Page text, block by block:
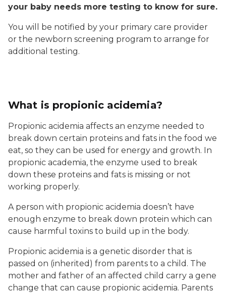
your baby needs more testing to know for sure.
You will be notified by your primary care provider
or the newborn screening program to arrange for
additional testing.
What is propionic acidemia?
Propionic acidemia affects an enzyme needed to
break down certain proteins and fats in the food we
eat, so they can be used for energy and growth. In
propionic academia, the enzyme used to break
down these proteins and fats is missing or not
working properly.
A person with propionic acidemia doesn’t have
enough enzyme to break down protein which can
cause harmful toxins to build up in the body.
Propionic acidemia is a genetic disorder that is
passed on (inherited) from parents to a child. The
mother and father of an affected child carry a gene
change that can cause propionic acidemia. Parents